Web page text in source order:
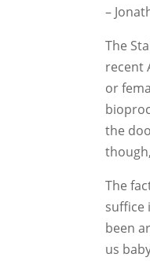
–
The
recent
or
the
The
suffice
been
us